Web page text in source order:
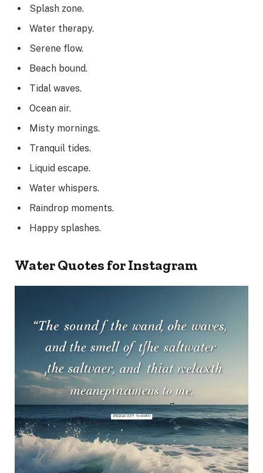
Splash zone.
Water therapy.
Serene flow.
Beach bound.
Tidal waves.
Ocean air.
Misty mornings.
Tranquil tides.
Liquid escape.
Water whispers.
Raindrop moments.
Happy splashes.
Water Quotes for Instagram